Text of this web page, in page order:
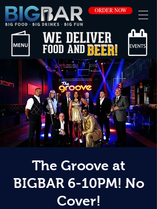
ORDER NOW
The Groove at
BIGBAR 6-10PM! No
Cover!